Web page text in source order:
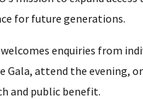
for future generations.
enquiries from
attend the evening,
and public benefit.